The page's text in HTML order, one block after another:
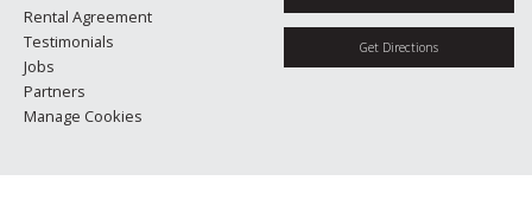
Rental Agreement
Testimonials
Jobs
Partners
Manage Cookies
Get Directions